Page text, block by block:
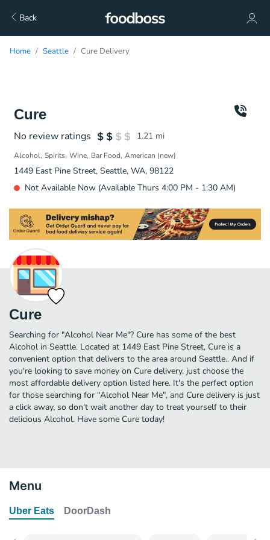
Back
Home Seattle Cure Delivery
Cure
No review ratings 1.21 mi
Alcohol Spirits Wine Bar Food American (new)
1449 East Pine Street, Seattle, WA, 98122
Not Available Now (Available Thurs 4:00 PM - 1:30 AM)
Cure
Searching for "Alcohol Near Me"? Cure has some of the best
Alcohol in Seattle. Located at 1449 East Pine Street, Cure is a
convenient option that delivers to the area around Seattle.. And if
you're looking to save money on Cure delivery, just choose the
most affordable delivery option listed here. It's the perfect option
for those searching for "Alcohol Near Me", and Cure delivery is just
a click away, so don't wait another day to treat yourself to their
delicious Alcohol. Have some Cure today!
Menu
Uber Eats DoorDash